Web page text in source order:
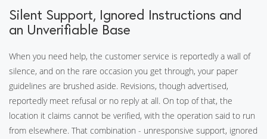
Silent Support, Ignored Instructions and
an Unverifiable Base
When you need help, the customer service is reportedly a wall of
silence, and on the rare occasion you get through, your paper
guidelines are brushed aside. Revisions, though advertised,
reportedly meet refusal or no reply at all. On top of that, the
location it claims cannot be verified, with the operation said to run
from elsewhere. That combination - unresponsive support, ignored